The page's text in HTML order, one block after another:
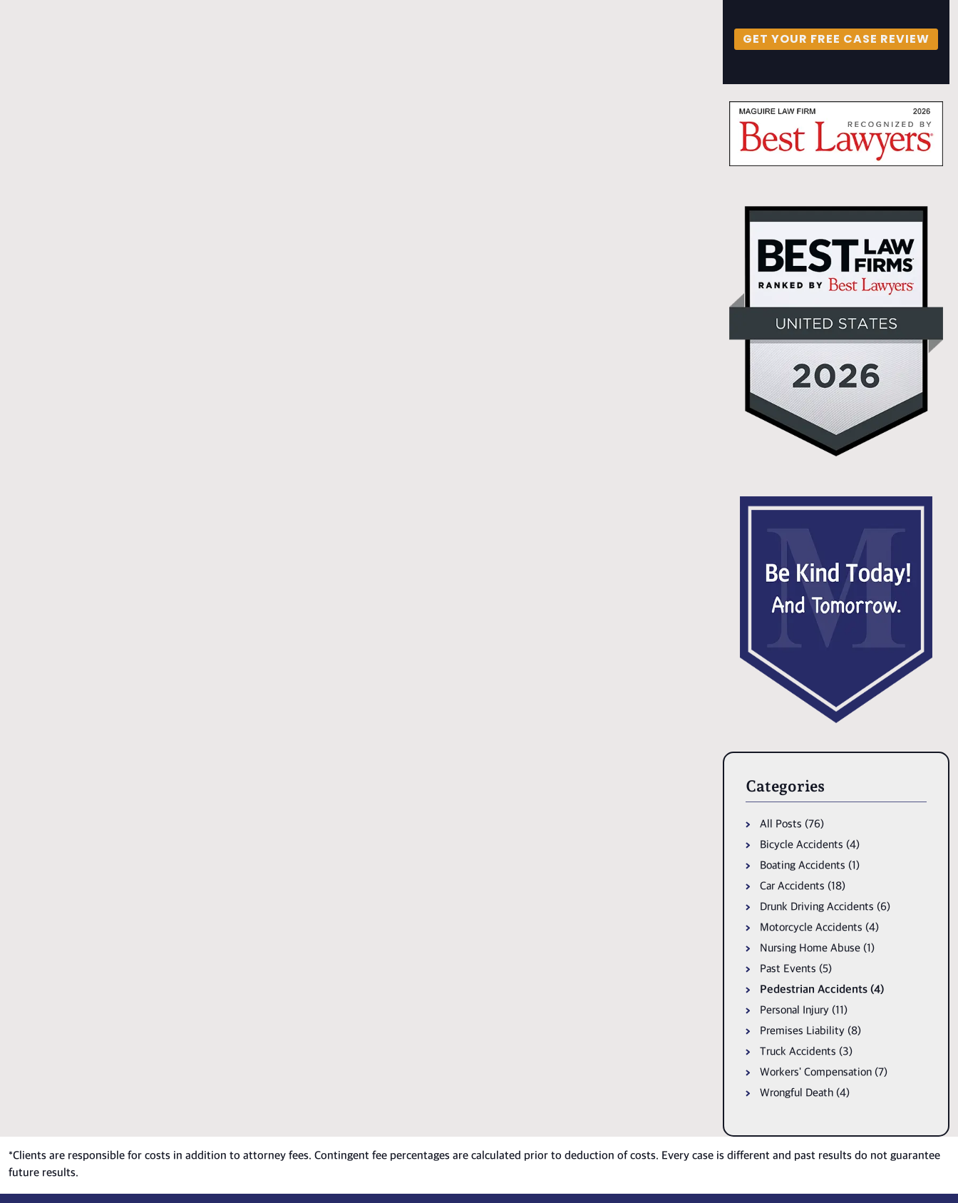
GET YOUR FREE CASE REVIEW
Categories
All Posts (76)
Bicycle Accidents (4)
Boating Accidents (1)
Car Accidents (18)
Drunk Driving Accidents (6)
Motorcycle Accidents (4)
Nursing Home Abuse (1)
Past Events (5)
Pedestrian Accidents (4)
Personal Injury (11)
Premises Liability (8)
Truck Accidents (3)
Workers' Compensation (7)
Wrongful Death (4)
*Clients are responsible for costs in addition to attorney fees. Contingent fee percentages are calculated prior to deduction of costs. Every case is different and past results do not guarantee
future results.